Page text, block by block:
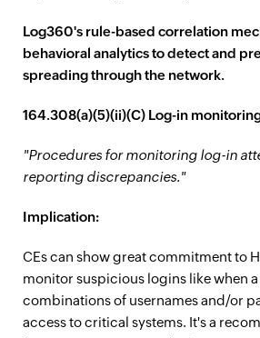
Log360's rule-based correlation
behavioral analytics to detect and
spreading through the network.
164.308(a)(5)(ii)(C) Log-in
"Procedures for monitoring log-in
reporting discrepancies."
Implication:
CEs can show great commitment to
monitor suspicious logins like when
combinations of usernames and/or
access to critical systems. It's a